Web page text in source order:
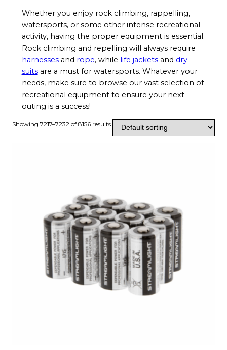
Whether you enjoy rock climbing, rappelling,
watersports, or some other intense recreational
activity, having the proper equipment is essential.
Rock climbing and repelling will always require
harnessesand rope, while life jacketsand dry
suitsare a must for watersports. Whatever your
needs, make sure to browse our vast selection of
recreational equipment to ensure your next
outing is a success!
Showing 7217–7232 of 8156 results